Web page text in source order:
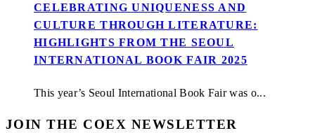
CELEBRATING UNIQUENESS AND
CULTURE THROUGH LITERATURE:
HIGHLIGHTS FROM THE SEOUL
INTERNATIONAL BOOK FAIR 2025
This year’s Seoul International Book Fair was o...
JOIN THE COEX NEWSLETTER